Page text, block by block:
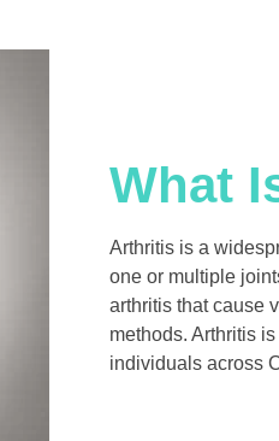
What
Arthritis is a
one or multiple
arthritis that cause
methods. Arthritis
individuals across